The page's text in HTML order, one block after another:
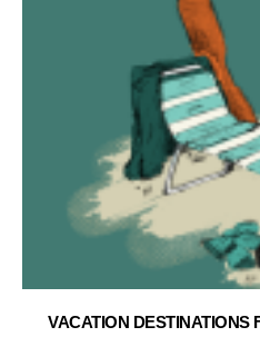
VACATION DESTINATIONS